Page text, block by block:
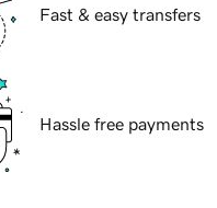
Fast & easy transfers
Hassle free payments